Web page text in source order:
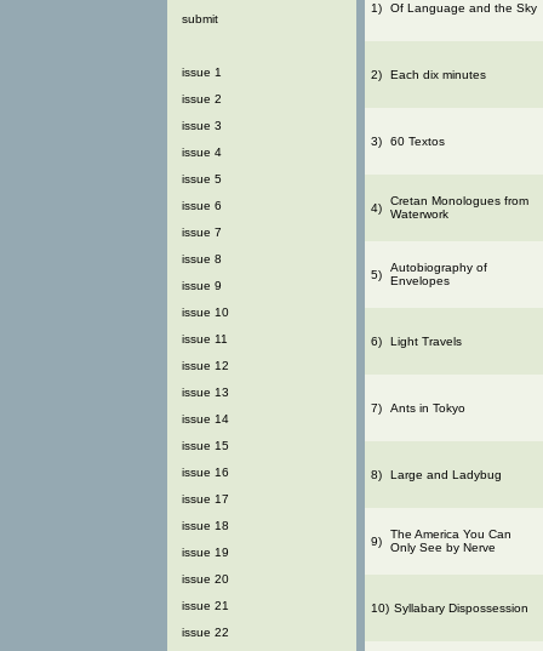
submit
issue 1
issue 2
issue 3
issue 4
issue 5
issue 6
issue 7
issue 8
issue 9
issue 10
issue 11
issue 12
issue 13
issue 14
issue 15
issue 16
issue 17
issue 18
issue 19
issue 20
issue 21
issue 22
1) Of Language and the Sky
2) Each dix minutes
3) 60 Textos
4)
Cretan Monologues from
Waterwork
5)
Autobiography of
Envelopes
6) Light Travels
7) Ants in Tokyo
8) Large and Ladybug
9)
The America You Can
Only See by Nerve
10) Syllabary Dispossession